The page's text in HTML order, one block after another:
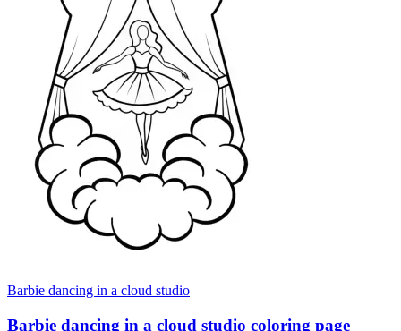
Barbie dancing in a cloud studio
Barbie dancing in a cloud studio coloring page